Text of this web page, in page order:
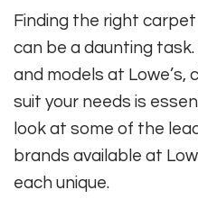
Finding the right
can be a daunting
and models at
suit your needs is
look at some of the
brands available at
each unique.